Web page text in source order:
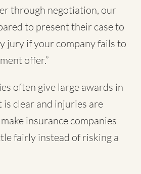
through negotiation, our
to present their case to
jury if your company fails to
offer.”
often give large awards in
is clear and injuries are
insurance companies
fairly instead of risking a